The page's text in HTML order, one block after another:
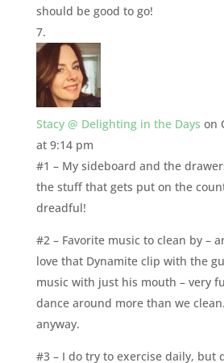
should be good to go!
Stacy @ Delighting in the Days on
at 9:14 pm
#1 – My sideboard and the
the stuff that gets put on the
dreadful!
#2 – Favorite music to clean by –
love that Dynamite clip with the
music with just his mouth – very
dance around more than we
anyway.
#3 – I do try to exercise daily, but